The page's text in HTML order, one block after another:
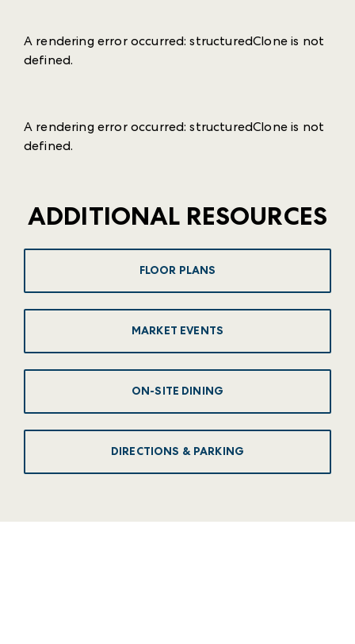
A rendering error occurred:structuredClone is not
defined.
A rendering error occurred:structuredClone is not
defined.
ADDITIONAL RESOURCES
FLOOR PLANS
MARKET EVENTS
ON-SITE DINING
DIRECTIONS & PARKING